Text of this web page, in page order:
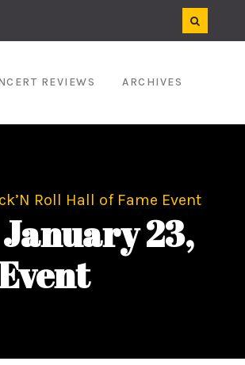
REVIEWS ARCHIVES
Roll Hall of Fame Event
23,